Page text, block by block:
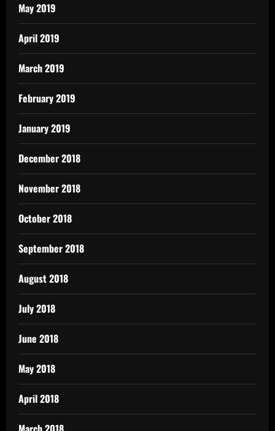
May 2019
April 2019
March 2019
February 2019
January 2019
December 2018
November 2018
October 2018
September 2018
August 2018
July 2018
June 2018
May 2018
April 2018